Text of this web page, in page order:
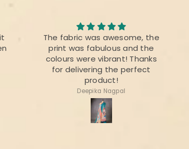
The fabric was awesome, the
print was fabulous and the
colours were vibrant! Thanks
for delivering the perfect
product!
Deepika Nagpal